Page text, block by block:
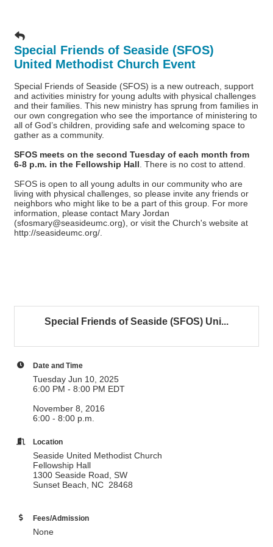
Special Friends of Seaside (SFOS)
United Methodist Church Event
Special Friends of Seaside (SFOS) is a new outreach, support
and activities ministry for young adults with physical challenges
and their families. This new ministry has sprung from families in
our own congregation who see the importance of ministering to
all of God’s children, providing safe and welcoming space to
gather as a community.
SFOS meets on the second Tuesday of each month from
6-8 p.m. in the Fellowship Hall . There is no cost to attend.
SFOS is open to all young adults in our community who are
living with physical challenges, so please invite any friends or
neighbors who might like to be a part of this group. For more
information, please contact Mary Jordan
(sfosmary@seasideumc.org), or visit the Church's website at
http://seasideumc.org/
Special Friends of Seaside (SFOS) Uni...
Date and Time
Tuesday Jun 10, 2025
6:00 PM - 8:00 PM EDT
November 8, 2016
6:00 - 8:00 p.m.
Location
Seaside United Methodist Church
Fellowship Hall
1300 Seaside Road, SW
Sunset Beach, NC 28468
Fees/Admission
None